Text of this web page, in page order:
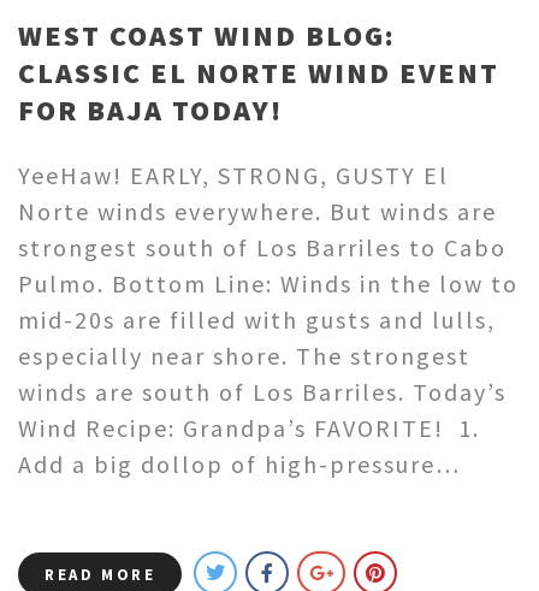
WEST COAST WIND BLOG:
CLASSIC EL NORTE WIND EVENT
FOR BAJA TODAY!
YeeHaw! EARLY, STRONG, GUSTY El
Norte winds everywhere. But winds are
strongest south of Los Barriles to Cabo
Pulmo. Bottom Line: Winds in the low to
mid-20s are filled with gusts and lulls,
especially near shore. The strongest
winds are south of Los Barriles. Today’s
Wind Recipe: Grandpa’s FAVORITE! 1.
Add a big dollop of high-pressure…
READ MORE